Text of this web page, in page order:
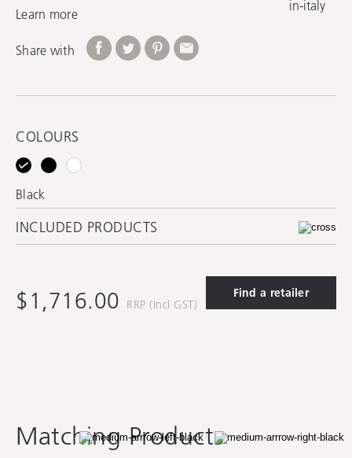
Learn more
Share with
COLOURS
Black
INCLUDED PRODUCTS
$1,716.00 RRP (Incl GST)
Find a retailer
Matching Products